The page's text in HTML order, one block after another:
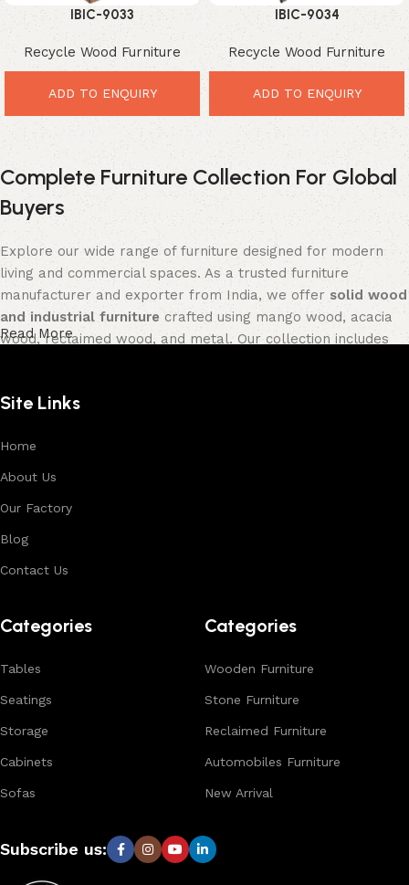
IBIC-9033
Recycle Wood Furniture
ADD TO ENQUIRY
IBIC-9034
Recycle Wood Furniture
ADD TO ENQUIRY
Complete Furniture Collection For Global
Buyers
Explore our wide range of furniture designed for modern
living and commercial spaces. As a trusted furniture
manufacturer and exporter from India, we offer solid wood
and industrial furniture crafted using mango wood, acacia
wood, reclaimed wood, and metal. Our collection includes
premium finishes.
Each product is designed to balance functionality and
expertise, we ensure consistent quality, customization
options, and reliable bulk production for international
designs, natural materials, and export-quality furniture
tailored for wholesalers, retailers, and interior designers
worldwide.
Read More
Site Links
Home
About Us
Our Factory
Blog
Contact Us
Categories
Tables
Seatings
Storage
Cabinets
Sofas
Categories
Wooden Furniture
Stone Furniture
Reclaimed Furniture
Automobiles Furniture
New Arrival
Subscribe us: